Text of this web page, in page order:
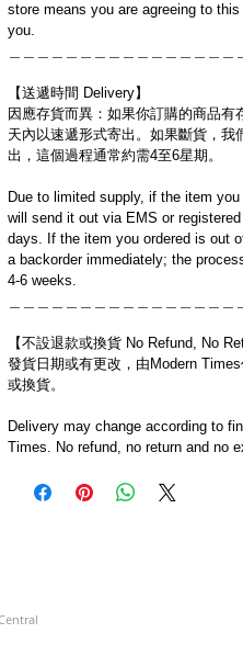
store means you are agreeing to
you.
【送遞時間 Delivery】
因應存貨而異：如果你訂購的商品有
天內以速遞形式寄出。如果斷貨，我
出，這個過程通常約需4至6星期。
Due to limited supply, if the item
will send it out via EMS or
days. If the item you ordered is out
a backorder immediately; the
4-6 weeks.
【不設退款或換貨 No Refund, No
發貨日期或有更改，由Modern
或換貨。
Delivery may change according to
Times. No refund, no return and no